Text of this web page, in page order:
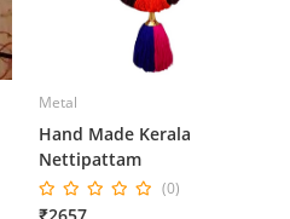
Metal
Hand Made Kerala
Nettipattam
(0)